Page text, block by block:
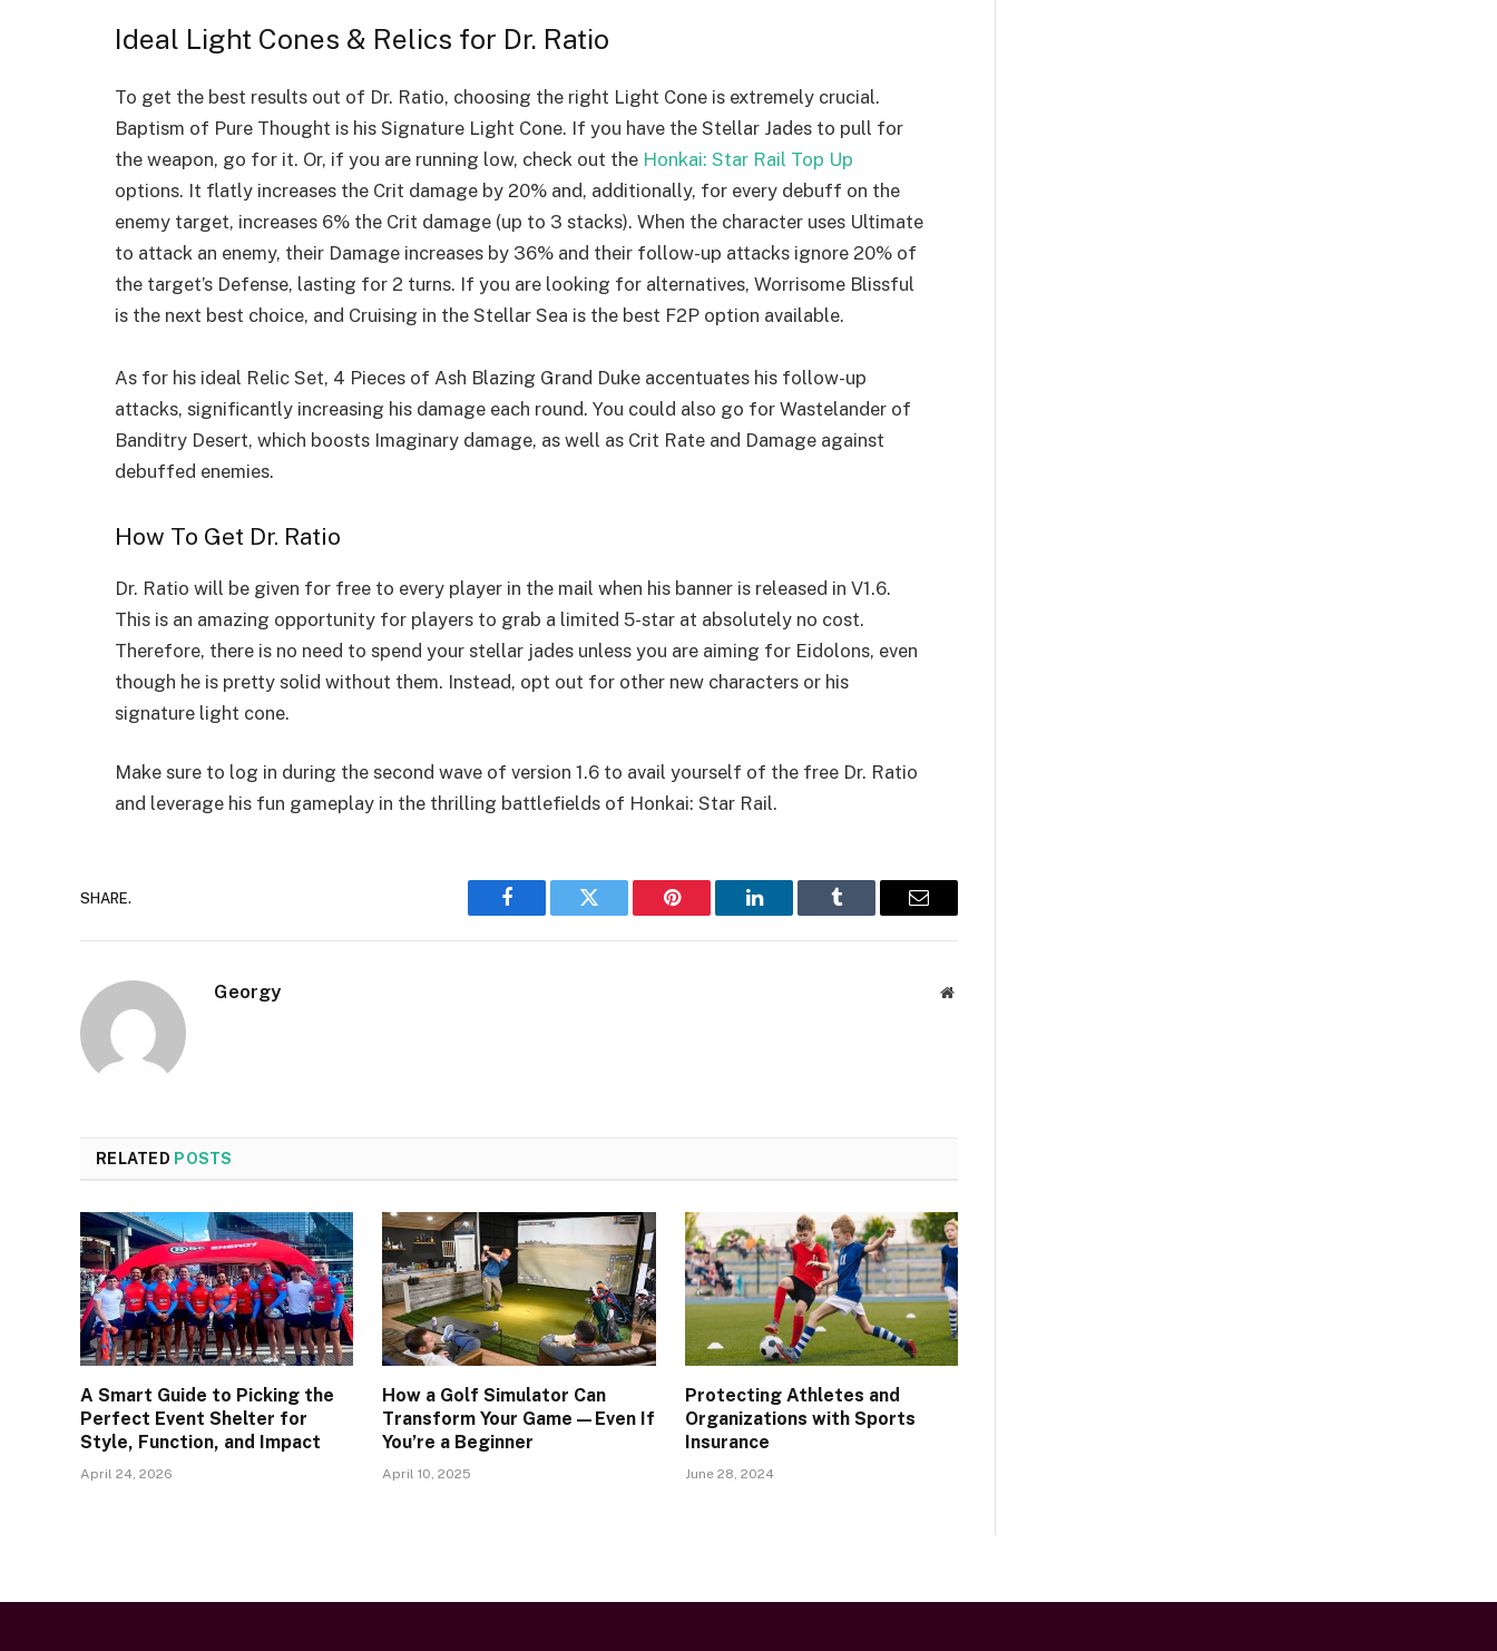
Ideal Light Cones & Relics for Dr. Ratio
To get the best results out of Dr. Ratio, choosing the right Light Cone is extremely crucial.
Baptism of Pure Thought is his Signature Light Cone. If you have the Stellar Jades to pull for
the weapon, go for it. Or, if you are running low, check out the Honkai: Star Rail Top Up
options. It flatly increases the Crit damage by 20% and, additionally, for every debuff on the
enemy target, increases 6% the Crit damage (up to 3 stacks). When the character uses Ultimate
to attack an enemy, their Damage increases by 36% and their follow-up attacks ignore 20% of
the target’s Defense, lasting for 2 turns. If you are looking for alternatives, Worrisome Blissful
is the next best choice, and Cruising in the Stellar Sea is the best F2P option available.
As for his ideal Relic Set, 4 Pieces of Ash Blazing Grand Duke accentuates his follow-up
attacks, significantly increasing his damage each round. You could also go for Wastelander of
Banditry Desert, which boosts Imaginary damage, as well as Crit Rate and Damage against
debuffed enemies.
How To Get Dr. Ratio
Dr. Ratio will be given for free to every player in the mail when his banner is released in V1.6.
This is an amazing opportunity for players to grab a limited 5-star at absolutely no cost.
Therefore, there is no need to spend your stellar jades unless you are aiming for Eidolons, even
though he is pretty solid without them. Instead, opt out for other new characters or his
signature light cone.
Make sure to log in during the second wave of version 1.6 to avail yourself of the free Dr. Ratio
and leverage his fun gameplay in the thrilling battlefields of Honkai: Star Rail.
SHARE.
Facebook Twitter Pinterest LinkedIn Tumblr Email
Georgy Website
RELATED POSTS
A Smart Guide to Picking the
Perfect Event Shelter for
Style, Function, and Impact
April 24, 2026
How a Golf Simulator Can
Transform Your Game—Even If
You’re a Beginner
April 10, 2025
Protecting Athletes and
Organizations with Sports
Insurance
June 28, 2024